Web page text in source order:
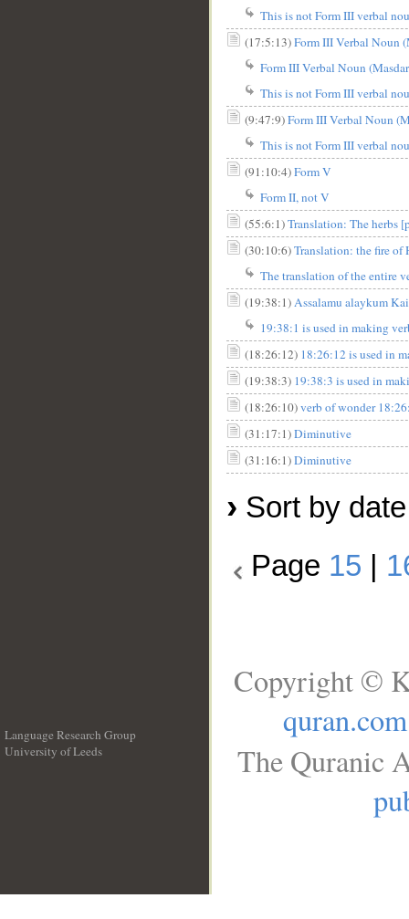
This is not Form III verbal
(17:5:13)Form III Verbal Noun
Form III Verbal Noun
This is not Form III verbal
(9:47:9)Form III Verbal Noun
This is not Form III verbal
(91:10:4)Form V
Form II, not V
(55:6:1)Translation: The herbs
(30:10:6)Translation: the fire of
The translation of the entire
(19:38:1)Assalamu alaykum
19:38:1 is used in making
(18:26:12) 18:26:12 is used in
(19:38:3) 19:38:3 is used in
(18:26:10)verb of wonder
(31:17:1)Diminutive
(31:16:1)Diminutive
› Sort by
Page 15
Language Research Group
University of Leeds
Copyright ©
quran.com
The Quranic